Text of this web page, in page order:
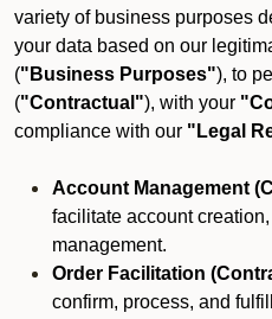
variety of business purposes
your data based on our
("Business Purposes"), to
("Contractual"), with your
compliance with our "Legal
Account Management
facilitate account
management.
Order Facilitation
confirm, process, and